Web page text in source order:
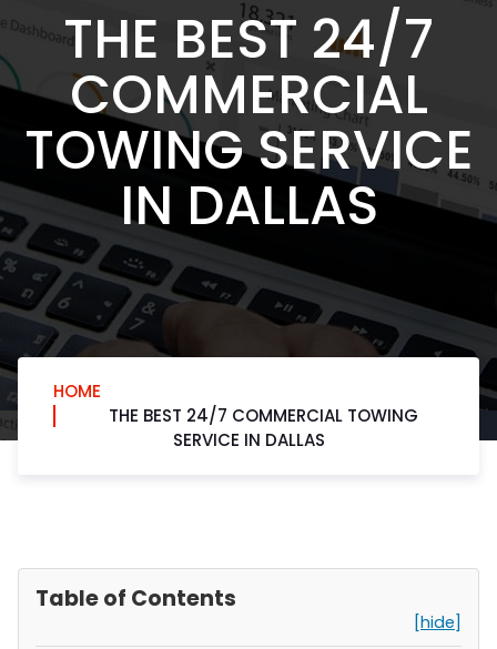
THE BEST 24/7
COMMERCIAL
TOWING SERVICE
IN DALLAS
HOME
THE BEST 24/7 COMMERCIAL TOWING
SERVICE IN DALLAS
Table of Contents
[hide]